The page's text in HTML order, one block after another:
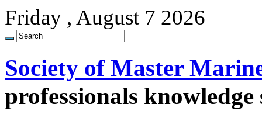
Friday , August 7 2026
Society of Master
professionals